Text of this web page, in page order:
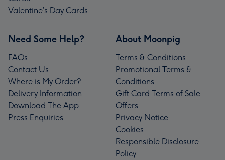
Valentine’s Day Cards
Need Some Help?
FAQs
Contact Us
Where is My Order?
Delivery Information
Download The App
Press Enquiries
About Moonpig
Terms & Conditions
Promotional Terms &
Conditions
Gift Card Terms of Sale
Offers
Privacy Notice
Cookies
Responsible Disclosure
Policy